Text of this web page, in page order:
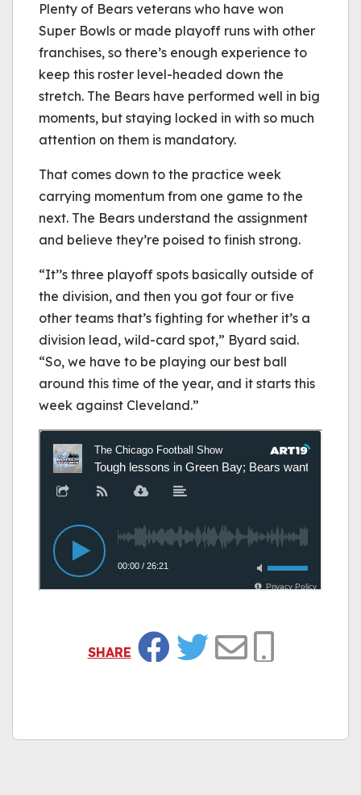
Plenty of Bears veterans who have won
Super Bowls or made playoff runs with other
franchises, so there’s enough experience to
keep this roster level-headed down the
stretch. The Bears have performed well in big
moments, but staying locked in with so much
attention on them is mandatory.
That comes down to the practice week
carrying momentum from one game to the
next. The Bears understand the assignment
and believe they’re poised to finish strong.
“It’’s three playoff spots basically outside of
the division, and then you got four or five
other teams that’s fighting for whether it’s a
division lead, wild-card spot,” Byard said.
“So, we have to be playing our best ball
around this time of the year, and it starts this
week against Cleveland.”
SHARE